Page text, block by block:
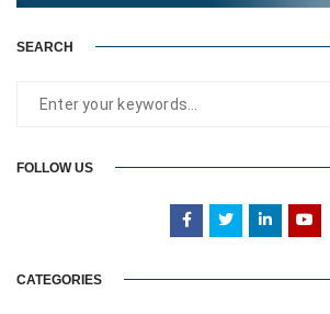
SEARCH
FOLLOW US
CATEGORIES